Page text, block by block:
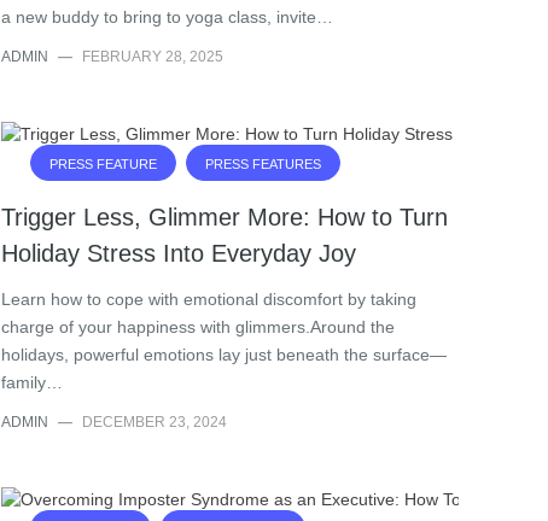
a new buddy to bring to yoga class, invite…
ADMIN — FEBRUARY 28, 2025
PRESS FEATURE PRESS FEATURES
Trigger Less, Glimmer More: How to Turn
Holiday Stress Into Everyday Joy
Learn how to cope with emotional discomfort by taking
charge of your happiness with glimmers.Around the
holidays, powerful emotions lay just beneath the surface—
family…
ADMIN — DECEMBER 23, 2024